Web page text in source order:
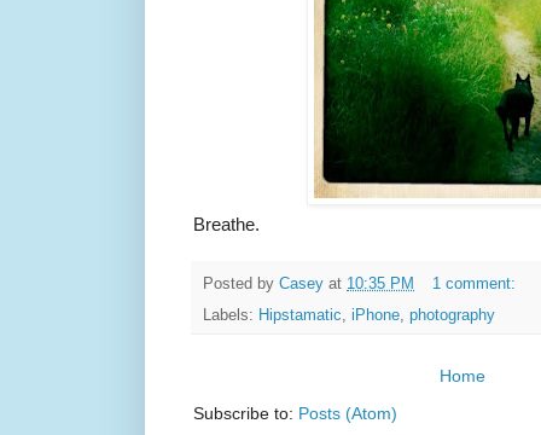
Breathe.
Posted by Casey at 10:35 PM
1 comment:
Labels: Hipstamatic, iPhone, photography
Home
Subscribe to: Posts (Atom)